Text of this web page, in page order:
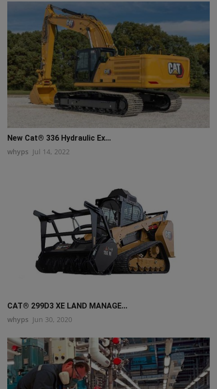
New Cat® 336 Hydraulic Ex...
whyps Jul 14, 2022
CAT® 299D3 XE LAND MANAGE...
whyps Jun 30, 2020